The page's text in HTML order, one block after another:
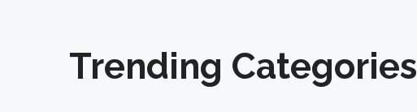
Trending Categories